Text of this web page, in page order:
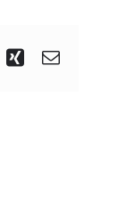
XingEmail